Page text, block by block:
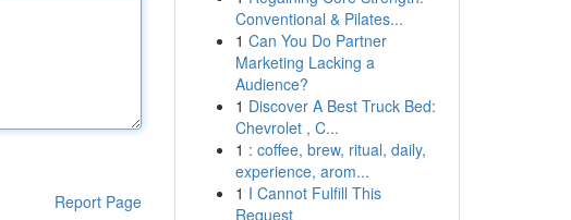
Report Page
Conventional & Pilates...
1 Can You Do Partner
Marketing Lacking a
Audience?
1 Discover A Best Truck Bed:
Chevrolet , C...
1 : coffee, brew, ritual, daily,
experience, arom...
1 I Cannot Fulfill This
Request